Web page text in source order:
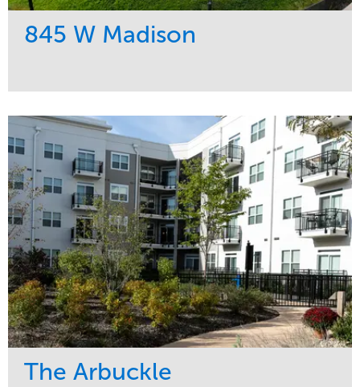
845 W Madison
Development
Residential
Midwest
The Arbuckle